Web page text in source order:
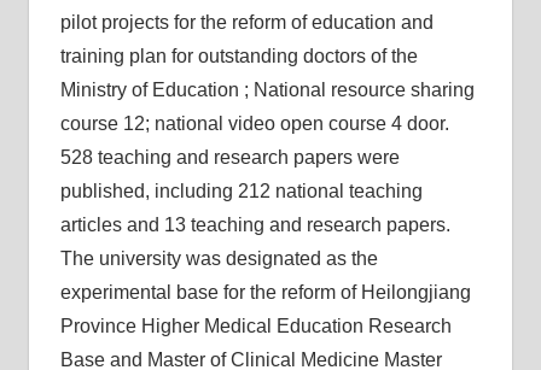
pilot projects for the reform of education and
training plan for outstanding doctors of the
Ministry of Education ; National resource sharing
course 12; national video open course 4 door.
528 teaching and research papers were
published, including 212 national teaching
articles and 13 teaching and research papers.
The university was designated as the
experimental base for the reform of Heilongjiang
Province Higher Medical Education Research
Base and Master of Clinical Medicine Master